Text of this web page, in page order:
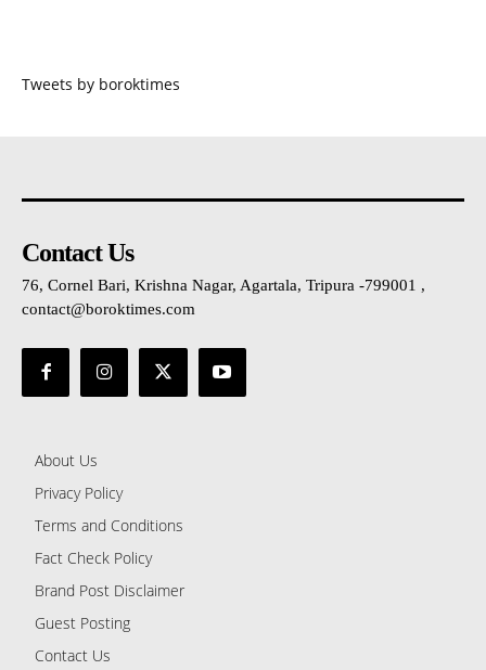
Tweets by boroktimes
Contact Us
76, Cornel Bari, Krishna Nagar, Agartala, Tripura -799001 ,
contact@boroktimes.com
About Us
Privacy Policy
Terms and Conditions
Fact Check Policy
Brand Post Disclaimer
Guest Posting
Contact Us